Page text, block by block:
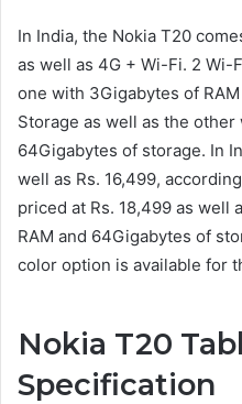
In India, the Nokia T20
as well as 4G + Wi-Fi. 2 Wi-
one with 3Gigabytes of
Storage as well as the
64Gigabytes of storage. In
well as Rs. 16,499,
priced at Rs. 18,499 as well
RAM and 64Gigabytes of
color option is available for
Nokia T20
Specification